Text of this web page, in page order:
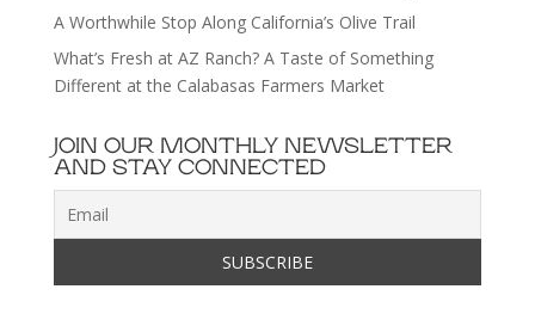
A Worthwhile Stop Along California’s Olive Trail
What’s Fresh at AZ Ranch? A Taste of Something
Different at the Calabasas Farmers Market
JOIN OUR MONTHLY NEWSLETTER
AND STAY CONNECTED